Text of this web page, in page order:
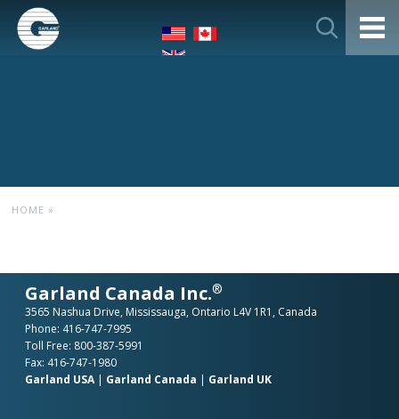
HOME »
Garland Canada Inc.®
3565 Nashua Drive, Mississauga, Ontario L4V 1R1, Canada
Phone: 416-747-7995
Toll Free: 800-387-5991
Fax: 416-747-1980
Garland USA| Garland Canada | Garland UK